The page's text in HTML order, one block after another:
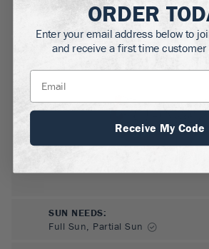
MATURE HEIGHT:
GROWS WELL IN:
SUN NEEDS:
Full Sun, Partial Sun
ORDER
Enter your email address below to
and receive a first time
Receive My Code